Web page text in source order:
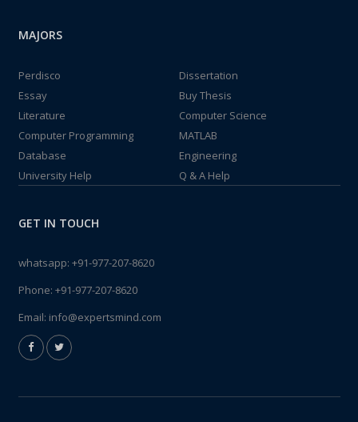
MAJORS
Perdisco
Dissertation
Essay
Buy Thesis
Literature
Computer Science
Computer Programming
MATLAB
Database
Engineering
University Help
Q & A Help
GET IN TOUCH
whatsapp: +91-977-207-8620
Phone: +91-977-207-8620
Email: info@expertsmind.com